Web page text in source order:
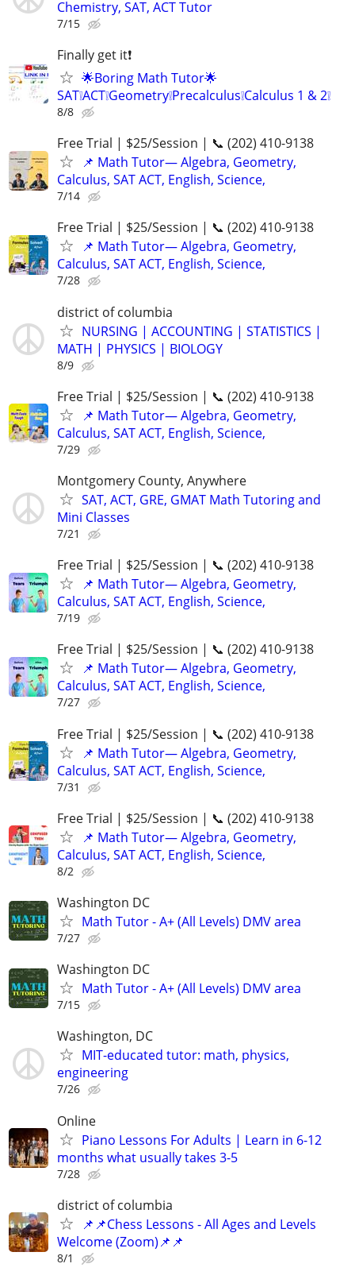
Chemistry, SAT, ACT Tutor
7/15
Finally get it❗
🌟Boring Math Tutor🌟
SAT❕ACT❕Geometry❕Precalculus❕Calculus 1 & 2❕
8/8
Free Trial | $25/Session | 📞 (202) 410-9138
📌 Math Tutor— Algebra, Geometry,
Calculus, SAT ACT, English, Science,
7/14
Free Trial | $25/Session | 📞 (202) 410-9138
📌 Math Tutor— Algebra, Geometry,
Calculus, SAT ACT, English, Science,
7/28
district of columbia
NURSING | ACCOUNTING | STATISTICS |
MATH | PHYSICS | BIOLOGY
8/9
Free Trial | $25/Session | 📞 (202) 410-9138
📌 Math Tutor— Algebra, Geometry,
Calculus, SAT ACT, English, Science,
7/29
Montgomery County, Anywhere
SAT, ACT, GRE, GMAT Math Tutoring and
Mini Classes
7/21
Free Trial | $25/Session | 📞 (202) 410-9138
📌 Math Tutor— Algebra, Geometry,
Calculus, SAT ACT, English, Science,
7/19
Free Trial | $25/Session | 📞 (202) 410-9138
📌 Math Tutor— Algebra, Geometry,
Calculus, SAT ACT, English, Science,
7/27
Free Trial | $25/Session | 📞 (202) 410-9138
📌 Math Tutor— Algebra, Geometry,
Calculus, SAT ACT, English, Science,
7/31
Free Trial | $25/Session | 📞 (202) 410-9138
📌 Math Tutor— Algebra, Geometry,
Calculus, SAT ACT, English, Science,
8/2
Washington DC
Math Tutor - A+ (All Levels) DMV area
7/27
Washington DC
Math Tutor - A+ (All Levels) DMV area
7/15
Washington, DC
MIT-educated tutor: math, physics,
engineering
7/26
Online
Piano Lessons For Adults | Learn in 6-12
months what usually takes 3-5
7/28
district of columbia
📌📌Chess Lessons - All Ages and Levels
Welcome (Zoom)📌📌
8/1